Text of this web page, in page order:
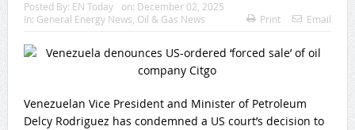
Posted By: EN Today on: December 02, 2025
In: General Energy News, Oil & Gas News Print Email
Venezuelan Vice President and Minister of Petroleum
Delcy Rodriguez has condemned a US court’s decision to